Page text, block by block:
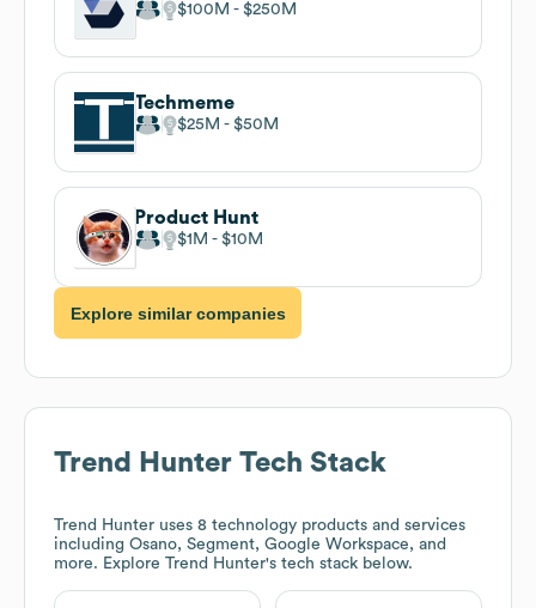
$100M $250M
Techmeme
$25M $50M
Product Hunt
$1M $10M
Explore similar companies
Trend Hunter Tech Stack
Trend Hunter uses 8 technology products and services
including Osano, Segment, Google Workspace, and
more. Explore Trend Hunter's tech stack below.